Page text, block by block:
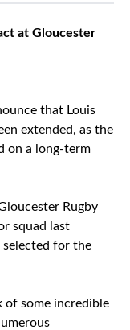
at Gloucester
that Louis
extended, as the
on a long-term
Rugby
squad last
selected for the
of some incredible